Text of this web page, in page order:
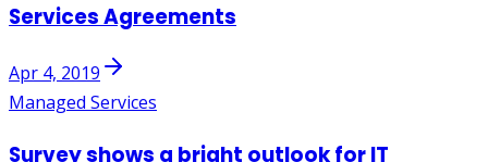
Services Agreements
Apr 4, 2019
Managed Services
Survey shows a bright outlook for IT